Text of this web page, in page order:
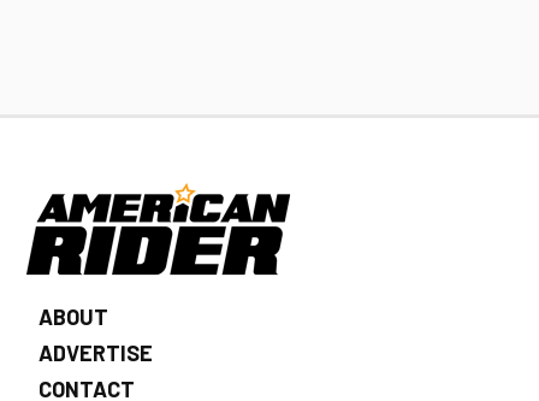
ABOUT
ADVERTISE
CONTACT